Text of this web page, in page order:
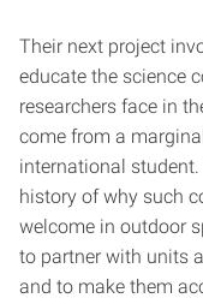
Their next project
educate the science
researchers face in
come from a
international
history of why such
welcome in outdoor
to partner with units
and to make them